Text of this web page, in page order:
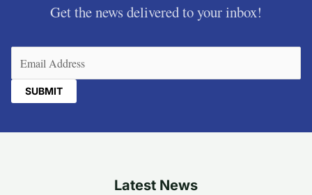
Get the news delivered to your inbox!
Latest News